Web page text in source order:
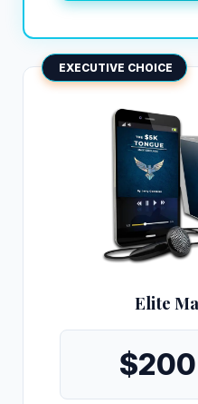
EXECUTIVE CHOICE
Elite
$200